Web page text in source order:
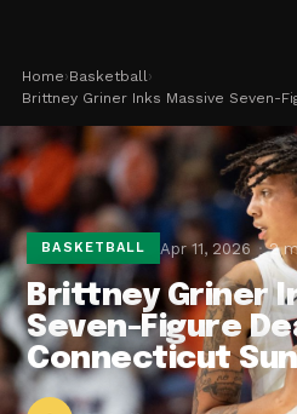
Home›Basketball›
Brittney Griner Inks Massive Seven-
BASKETBALL Apr 11, 2026 2
Brittney Griner
Seven-Figure
Connecticut Sun